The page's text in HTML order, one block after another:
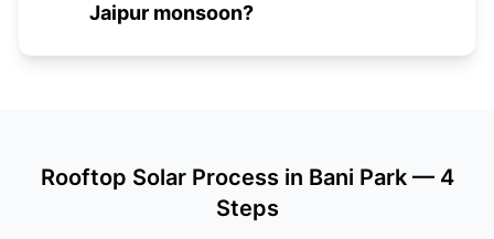
Jaipur monsoon?
Rooftop Solar Process in Bani Park — 4
Steps